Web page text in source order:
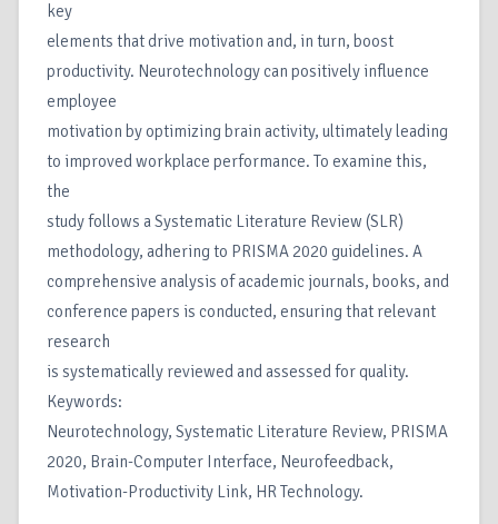
key
elements that drive motivation and, in turn, boost
productivity. Neurotechnology can positively influence
employee
motivation by optimizing brain activity, ultimately leading
to improved workplace performance. To examine this,
the
study follows a Systematic Literature Review (SLR)
methodology, adhering to PRISMA 2020 guidelines. A
comprehensive analysis of academic journals, books, and
conference papers is conducted, ensuring that relevant
research
is systematically reviewed and assessed for quality.
Keywords:
Neurotechnology, Systematic Literature Review, PRISMA
2020, Brain-Computer Interface, Neurofeedback,
Motivation-Productivity Link, HR Technology.